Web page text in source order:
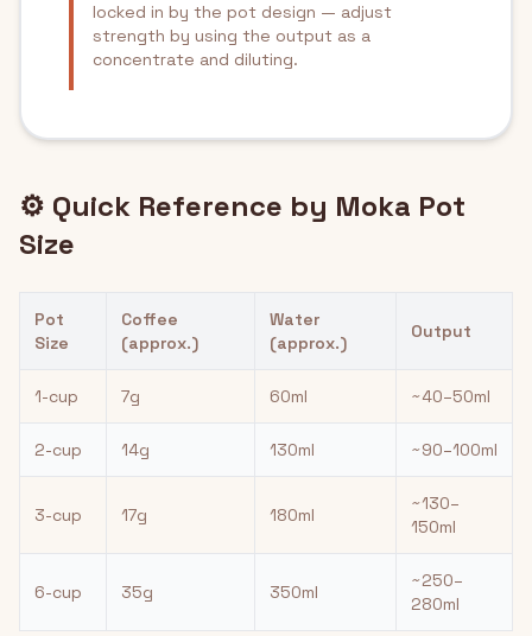
locked in by the pot design — adjust
strength by using the output as a
concentrate and diluting.
⚙️ Quick Reference by Moka Pot
Size
Pot
Size
Coffee
(approx.)
Water
(approx.)
Output
1-cup 7g 60ml ~40–50ml
2-cup 14g 130ml ~90–100ml
3-cup 17g 180ml
~130–
150ml
6-cup 35g 350ml
~250–
280ml